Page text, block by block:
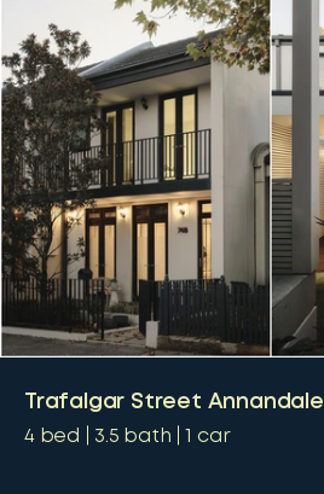
Trafalgar Street Annandale
4bed 3.5 bath 1 car